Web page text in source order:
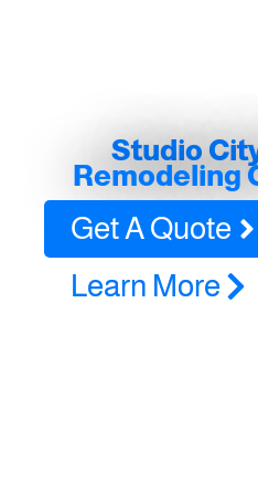
Studio
Remodeling
Get A Quote
Learn More